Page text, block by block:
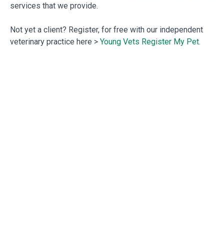
services that we provide.
Not yet a client? Register, for free with our independent
veterinary practice here > Young Vets Register My Pet.